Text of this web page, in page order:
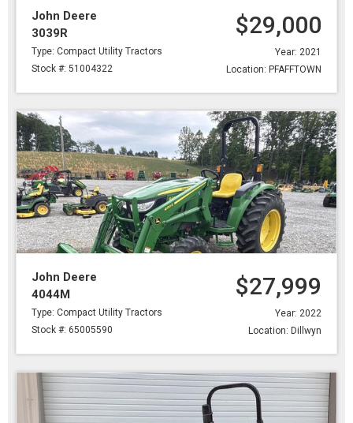
John Deere
3039R
Type: Compact Utility Tractors
Stock #: 51004322
$29,000
Year: 2021
Location: PFAFFTOWN
John Deere
4044M
Type: Compact Utility Tractors
Stock #: 65005590
$27,999
Year: 2022
Location: Dillwyn